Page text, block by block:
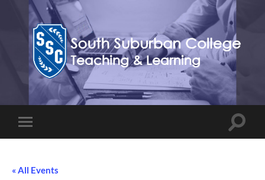
Teaching,
Learning,
&
mobile
Toggle
« All Events